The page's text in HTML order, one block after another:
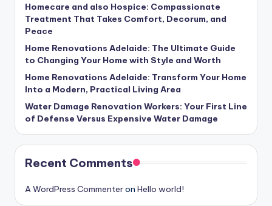
Homecare and also Hospice: Compassionate
Treatment That Takes Comfort, Decorum, and
Peace
Home Renovations Adelaide: The Ultimate Guide
to Changing Your Home with Style and Worth
Home Renovations Adelaide: Transform Your Home
Into a Modern, Practical Living Area
Water Damage Renovation Workers: Your First Line
of Defense Versus Expensive Water Damage
Recent Comments
A WordPress Commenteron Hello world!